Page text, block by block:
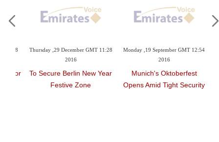
08:38
For
Thursday ,29 December GMT 11:28
2016
To Secure Berlin New Year
Festive Zone
Monday ,19 September GMT 12:54
2016
Munich's Oktoberfest
Opens Amid Tight Security